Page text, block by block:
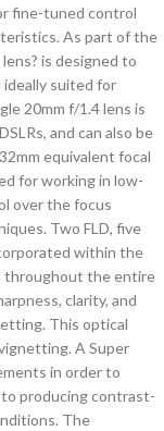
fine-tuned control
As part of the
is designed to
ideally suited for
20mm f/1.4 lens is
and can also be
equivalent focal
for working in low-
over the focus
Two FLD, five
within the
throughout the entire
clarity, and
This optical
A Super
in order to
producing contrast-
The